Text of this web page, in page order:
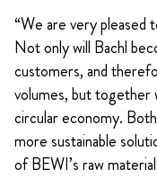
“We are very pleased
Not only will Bachl
customers, and
volumes, but together
circular economy.
more sustainable
of BEWI’s raw